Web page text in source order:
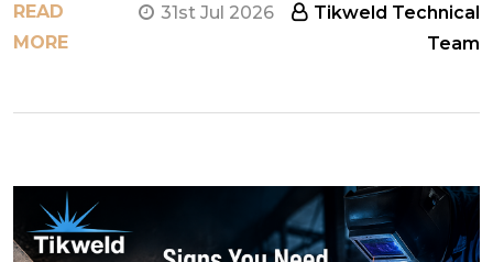
READ
MORE
31st Jul 2026
Tikweld Technical
Team